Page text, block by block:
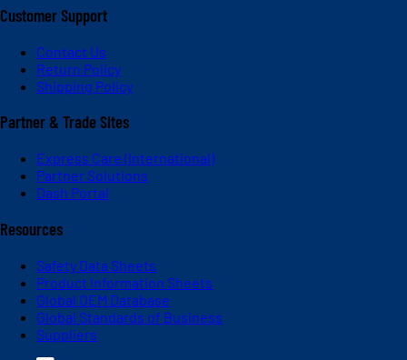
Customer Support
Contact Us
Return Policy
Shipping Policy
Partner & Trade Sites
Express Care (International)
Partner Solutions
Dash Portal
Resources
Safety Data Sheets
Product Information Sheets
Global OEM Database
Global Standards of Business
Suppliers